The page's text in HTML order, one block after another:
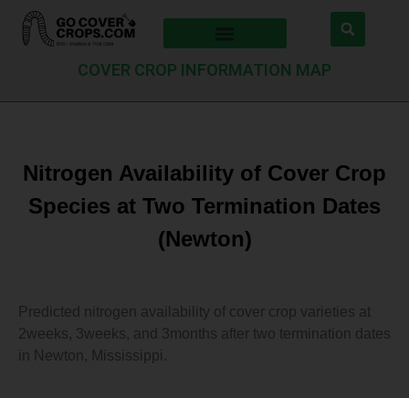
COVER CROP INFORMATION MAP
Nitrogen Availability of Cover Crop
Species at Two Termination Dates
(Newton)
Predicted nitrogen availability of cover crop varieties at
2weeks, 3weeks, and 3months after two termination dates
in Newton, Mississippi.